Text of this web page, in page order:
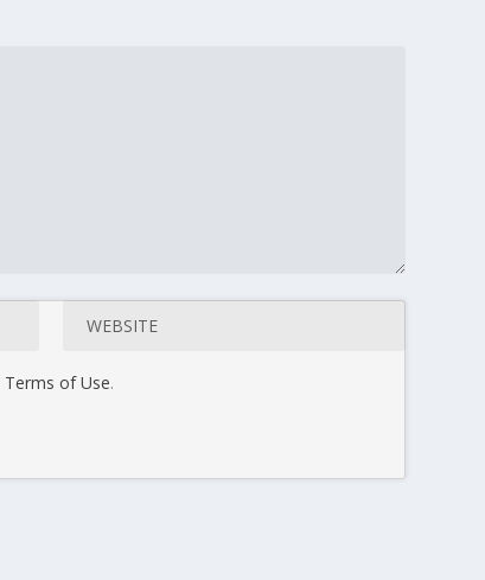
Terms of Use.